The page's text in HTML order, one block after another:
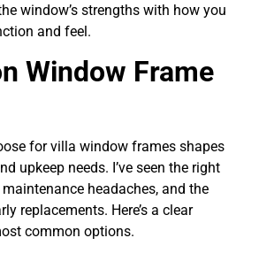
window’s strengths with how you
and feel.
Window Frame
for villa window frames shapes
upkeep needs. I’ve seen the right
headaches, and the
replacements. Here’s a clear
common options.